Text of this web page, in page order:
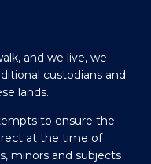
and we live, we
custodians and
lands.
to ensure the
at the time of
minors and subjects